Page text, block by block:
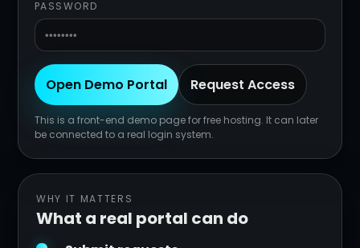
PASSWORD
Open Demo Portal Request Access
This is a front-end demo page for free hosting. It can later
be connected to a real login system.
WHY IT MATTERS
What a real portal can do